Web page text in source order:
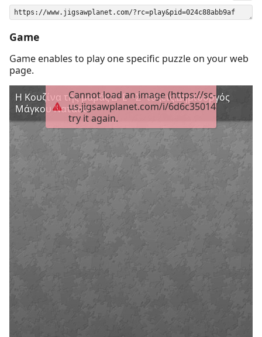
Game
Game enables to play one specific puzzle on your web
page.